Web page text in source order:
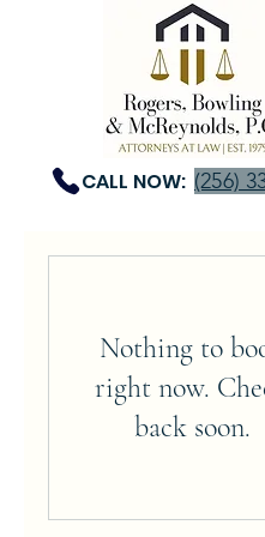
CALL NOW: (256)
Nothing to
right now.
back soon.